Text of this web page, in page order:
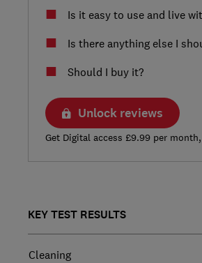
Is it easy to use and live
Is there anything else I
Should I buy it?
Unlock reviews
Get Digital access £9.99 per
KEY TEST RESULTS
Cleaning